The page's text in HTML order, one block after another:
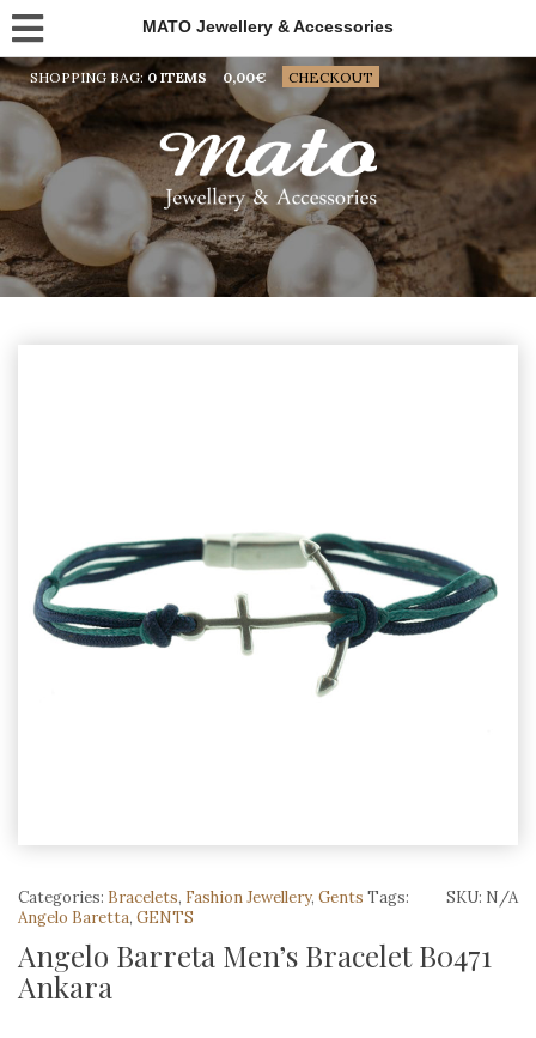
MATO Jewellery & Accessories
SHOPPING BAG: 0 ITEMS 0,00€ CHECKOUT
SKU: N/A
Categories: Bracelets, Fashion Jewellery, Gents Tags:
Angelo Baretta, GENTS
Angelo Barreta Men’s Bracelet B0471
Ankara